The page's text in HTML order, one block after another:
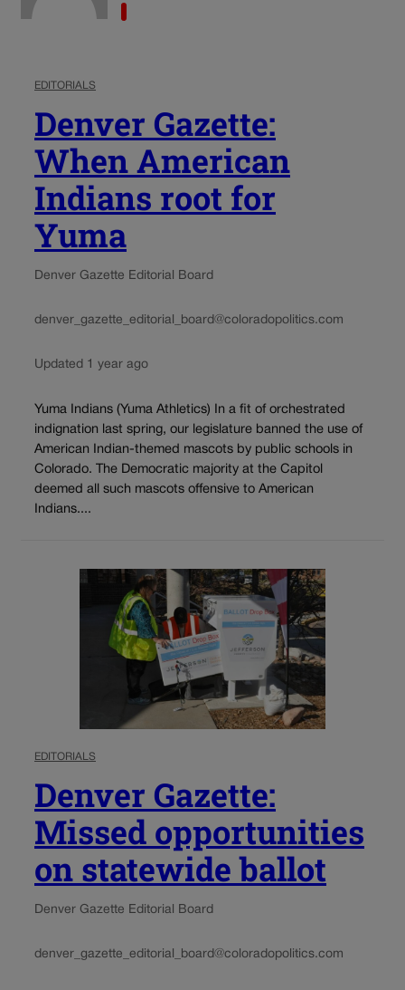
EDITORIALS
Denver Gazette:
When American
Indians root for
Yuma
Denver Gazette Editorial Board
denver_gazette_editorial_board@coloradopolitics.com
Updated 1 year ago
Yuma Indians (Yuma Athletics) In a fit of orchestrated
indignation last spring, our legislature banned the use of
American Indian-themed mascots by public schools in
Colorado. The Democratic majority at the Capitol
deemed all such mascots offensive to American
Indians....
EDITORIALS
Denver Gazette:
Missed opportunities
on statewide ballot
Denver Gazette Editorial Board
denver_gazette_editorial_board@coloradopolitics.com